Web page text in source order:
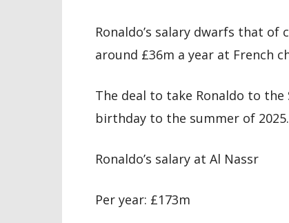
Ronaldo’s salary dwarfs that
around £36m a year at French
The deal to take Ronaldo to
birthday to the summer of 2025.
Ronaldo’s salary at Al Nassr
Per year: £173m